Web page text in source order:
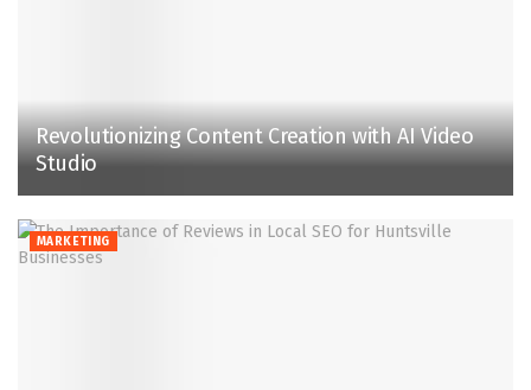
Revolutionizing Content Creation with AI Video
Studio
MARKETING